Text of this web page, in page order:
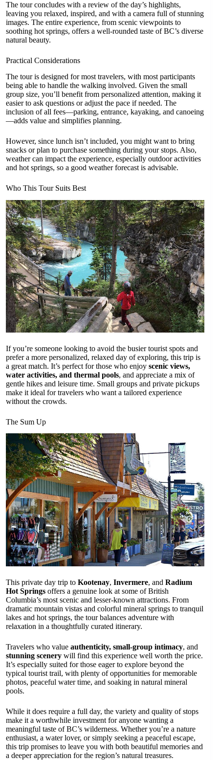
The tour concludes with a review of the day’s highlights,
leaving you relaxed, inspired, and with a camera full of stunning
images. The entire experience, from scenic viewpoints to
soothing hot springs, offers a well-rounded taste of BC’s diverse
natural beauty.
Practical Considerations
The tour is designed for most travelers, with most participants
being able to handle the walking involved. Given the small
group size, you’ll benefit from personalized attention, making it
easier to ask questions or adjust the pace if needed. The
inclusion of all fees—parking, entrance, kayaking, and canoeing
—adds value and simplifies planning.
However, since lunch isn’t included, you might want to bring
snacks or plan to purchase something during your stops. Also,
weather can impact the experience, especially outdoor activities
and hot springs, so a good weather forecast is advisable.
Who This Tour Suits Best
If you’re someone looking to avoid the busier tourist spots and
prefer a more personalized, relaxed day of exploring, this trip is
a great match. It’s perfect for those who enjoy scenic views,
water activities, and thermal pools, and appreciate a mix of
gentle hikes and leisure time. Small groups and private pickups
make it ideal for travelers who want a tailored experience
without the crowds.
The Sum Up
This private day trip to Kootenay, Invermere, and Radium
Hot Springs offers a genuine look at some of British
Columbia’s most scenic and lesser-known attractions. From
dramatic mountain vistas and colorful mineral springs to tranquil
lakes and hot springs, the tour balances adventure with
relaxation in a thoughtfully curated itinerary.
Travelers who value authenticity, small-group intimacy, and
stunning scenery will find this experience well worth the price.
It’s especially suited for those eager to explore beyond the
typical tourist trail, with plenty of opportunities for memorable
photos, peaceful water time, and soaking in natural mineral
pools.
While it does require a full day, the variety and quality of stops
make it a worthwhile investment for anyone wanting a
meaningful taste of BC’s wilderness. Whether you’re a nature
enthusiast, a water lover, or simply seeking a peaceful escape,
this trip promises to leave you with both beautiful memories and
a deeper appreciation for the region’s natural treasures.